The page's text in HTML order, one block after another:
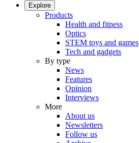
Explore
Products
Health and fitness
Optics
STEM toys and games
Tech and gadgets
By type
News
Features
Opinion
Interviews
More
About us
Newsletters
Follow us